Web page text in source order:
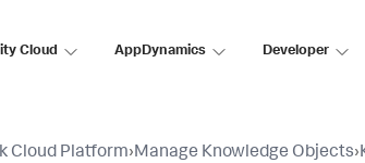
Cloud AppDynamics Developer
Cloud Platform›Manage Knowledge Objects›